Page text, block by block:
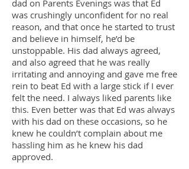
dad on Parents Evenings was that Ed
was crushingly unconfident for no real
reason, and that once he started to trust
and believe in himself, he’d be
unstoppable. His dad always agreed,
and also agreed that he was really
irritating and annoying and gave me free
rein to beat Ed with a large stick if I ever
felt the need. I always liked parents like
this. Even better was that Ed was always
with his dad on these occasions, so he
knew he couldn’t complain about me
hassling him as he knew his dad
approved.